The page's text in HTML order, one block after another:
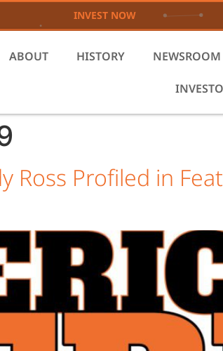
INVEST NOW
ABOUT HISTORY NEWSROOM
Ross Profiled in